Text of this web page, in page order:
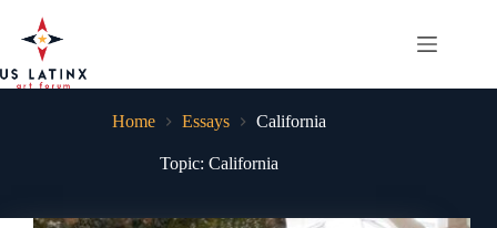
content
Home Essays California
Topic: California